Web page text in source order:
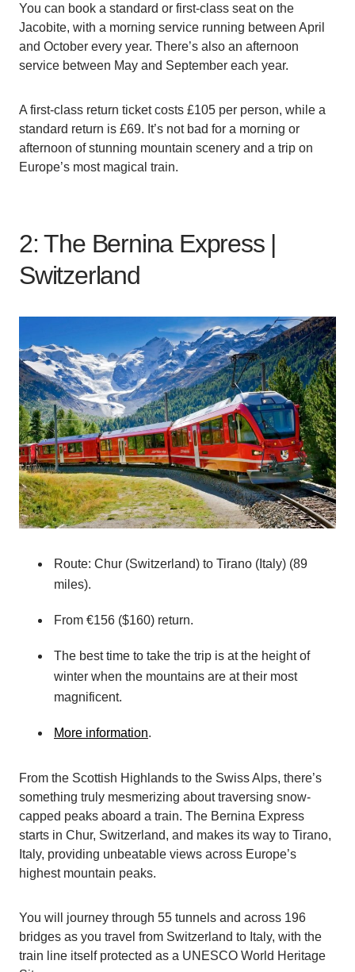
You can book a standard or first-class seat on the
Jacobite, with a morning service running between April
and October every year. There’s also an afternoon
service between May and September each year.
A first-class return ticket costs £105 per person, while a
standard return is £69. It’s not bad for a morning or
afternoon of stunning mountain scenery and a trip on
Europe’s most magical train.
2: The Bernina Express |
Switzerland
Route: Chur (Switzerland) to Tirano (Italy) (89
miles).
From €156 ($160) return.
The best time to take the trip is at the height of
winter when the mountains are at their most
magnificent.
More information.
From the Scottish Highlands to the Swiss Alps, there’s
something truly mesmerizing about traversing snow-
capped peaks aboard a train. The Bernina Express
starts in Chur, Switzerland, and makes its way to Tirano,
Italy, providing unbeatable views across Europe’s
highest mountain peaks.
You will journey through 55 tunnels and across 196
bridges as you travel from Switzerland to Italy, with the
train line itself protected as a UNESCO World Heritage